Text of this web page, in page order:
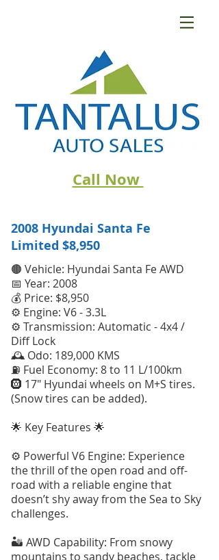
Call Now
2008 Hyundai Santa Fe
Limited $8,950
🟤 Vehicle: Hyundai Santa Fe AWD
📅 Year: 2008
💰 Price: $8,950
⚙️ Engine: V6 - 3.3L
⚙️ Transmission: Automatic - 4x4 /
Diff Lock
🕰️ Odo: 189,000 KMS
⛽️ Fuel Economy: 8 to 11 L/100km
🛞 17" Hyundai wheels on M+S tires.
(Snow tires can be added).
🌟 Key Features 🌟
⚙️ Powerful V6 Engine: Experience
the thrill of the open road and off-
road with a reliable engine that
doesn’t shy away from the Sea to Sky
challenges.
🏜 AWD Capability: From snowy
mountains to sandy beaches, tackle